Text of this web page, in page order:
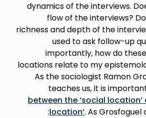
dynamics of the interviews.
flow of the interviews?
richness and depth of the
used to ask follow-up
importantly, how do
locations relate to my
As the sociologist Ramon
teaches us, it is
between the ‘social location’
location’. As Grosfoguel